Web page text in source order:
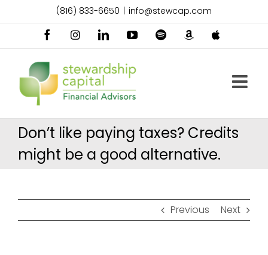
(816) 833-6650 info@stewcap.com
FacebookInstagramLinkedInYouTubeSpotify
Amazon
Don’t like paying taxes? Credits
might be a good alternative.
Previous Next